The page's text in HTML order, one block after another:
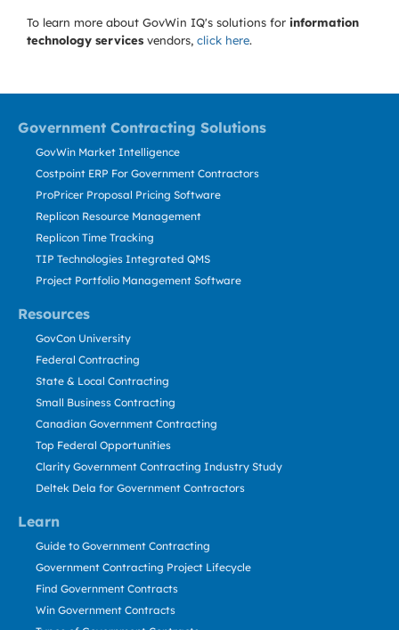
To learn more about GovWin IQ's solutions for information
technology services vendors, click here.
Government Contracting Solutions
Resources
Learn
GovWin Market Intelligence
Costpoint ERP For Government Contractors
ProPricer Proposal Pricing Software
Replicon Resource Management
Replicon Time Tracking
TIP Technologies Integrated QMS
Project Portfolio Management Software
GovCon University
Federal Contracting
State & Local Contracting
Small Business Contracting
Canadian Government Contracting
Top Federal Opportunities
Clarity Government Contracting Industry Study
Deltek Dela for Government Contractors
Guide to Government Contracting
Government Contracting Project Lifecycle
Find Government Contracts
Win Government Contracts